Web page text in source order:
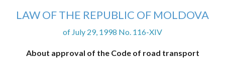
LAW OF THE REPUBLIC OF MOLDOVA
of July 29, 1998 No. 116-XIV
About approval of the Code of road transport